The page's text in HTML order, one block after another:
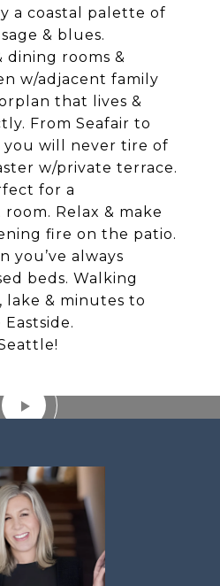
a coastal palette of
& blues.
dining rooms &
w/adjacent family
that lives &
From Seafair to
you will never tire of
w/private terrace.
for a
Relax & make
fire on the patio.
you’ve always
beds. Walking
lake & minutes to